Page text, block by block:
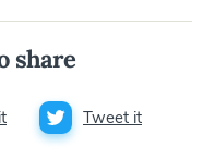
share
Tweet it